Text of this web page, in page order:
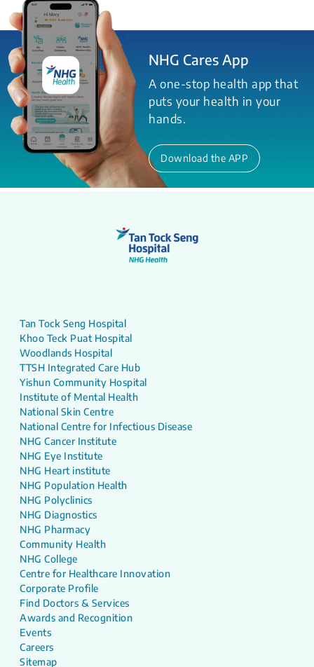
NHG Cares App
A one-stop health app that
puts your health in your
hands.
Download the APP
Tan Tock Seng Hospital
Khoo Teck Puat Hospital
Woodlands Hospital
TTSH Integrated Care Hub
Yishun Community Hospital
Institute of Mental Health
National Skin Centre
National Centre for Infectious Disease
NHG Cancer Institute
NHG Eye Institute
NHG Heart institute
NHG Population Health
NHG Polyclinics
NHG Diagnostics
NHG Pharmacy
Community Health
NHG College
Centre for Healthcare Innovation
Corporate Profile
Find Doctors & Services
Awards and Recognition
Events
Careers
Sitemap